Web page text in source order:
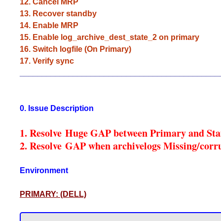
12. Cancel MRP
13. Recover standby
14. Enable MRP
15. Enable log_archive_dest_state_2 on primary
16. Switch logfile (On Primary)
17. Verify sync
0. Issue Description
1. Resolve Huge GAP between Primary and
2. Resolve GAP when archivelogs Missing/
Environment
PRIMARY: (DELL)